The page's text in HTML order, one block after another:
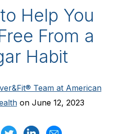
Help You
From a
Habit
Team at American
on June 12, 2023